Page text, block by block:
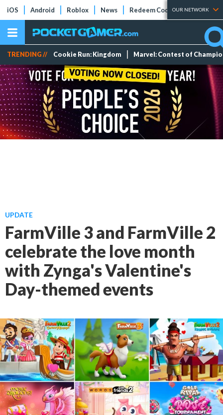
iOS Android Roblox News Redeem Codes Tier Lists
OUR NETWORK
TRENDING // Cookie Run: Kingdom Marvel: Contest of
UPDATE
FarmVille 3 and FarmVille 2
celebrate the love month
with Zynga's Valentine's
Day-themed events